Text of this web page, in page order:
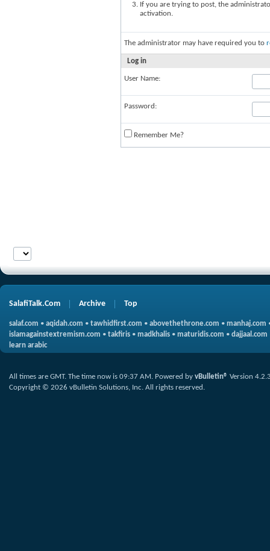
If you are trying to post, the
activation.
The administrator may have required you to
Log in
User Name:
Password:
Remember Me?
SalafiTalk.Com Archive Top
salaf.com • aqidah.com • tawhidfirst.com • abovethethrone.com • manhaj.com
islamagainstextremism.com • takfiris • madkhalis • maturidis.com • dajjaal.com
learn arabic
All times are GMT. The time now is 09:37 AM. Powered by vBulletin® Version
Copyright © 2026 vBulletin Solutions, Inc. All rights reserved.